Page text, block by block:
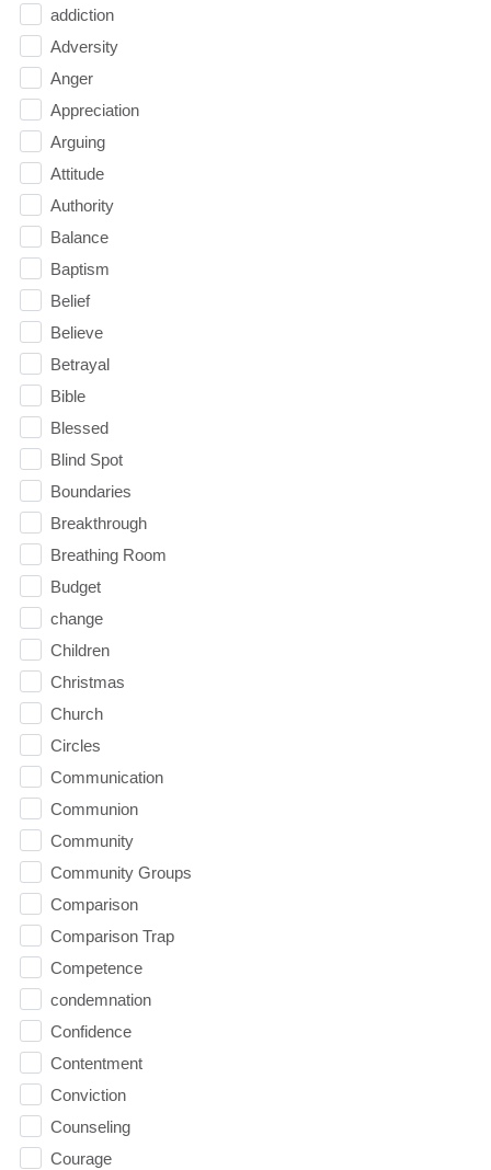
addiction
Adversity
Anger
Appreciation
Arguing
Attitude
Authority
Balance
Baptism
Belief
Believe
Betrayal
Bible
Blessed
Blind Spot
Boundaries
Breakthrough
Breathing Room
Budget
change
Children
Christmas
Church
Circles
Communication
Communion
Community
Community Groups
Comparison
Comparison Trap
Competence
condemnation
Confidence
Contentment
Conviction
Counseling
Courage